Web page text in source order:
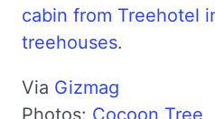
cabin from Treehotel
treehouses.
Via Gizmag
Photos: Cocoon Tree